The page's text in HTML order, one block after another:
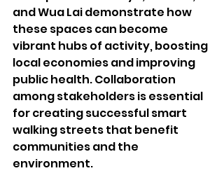
and Wua Lai demonstrate how
these spaces can become
vibrant hubs of activity, boosting
local economies and improving
public health. Collaboration
among stakeholders is essential
for creating successful smart
walking streets that benefit
communities and the
environment.